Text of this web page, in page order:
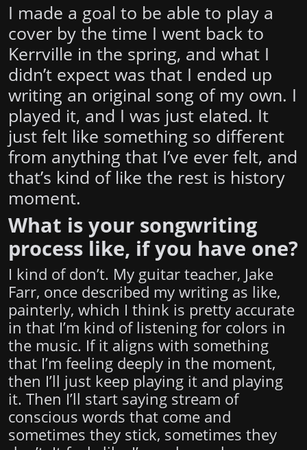
I made a goal to be able to play a
cover by the time I went back to
Kerrville in the spring, and what I
didn’t expect was that I ended up
writing an original song of my own. I
played it, and I was just elated. It
just felt like something so different
from anything that I’ve ever felt, and
that’s kind of like the rest is history
moment.
What is your songwriting
process like, if you have one?
I kind of don’t. My guitar teacher, Jake
Farr, once described my writing as like,
painterly, which I think is pretty accurate
in that I’m kind of listening for colors in
the music. If it aligns with something
that I’m feeling deeply in the moment,
then I’ll just keep playing it and playing
it. Then I’ll start saying stream of
conscious words that come and
sometimes they stick, sometimes they